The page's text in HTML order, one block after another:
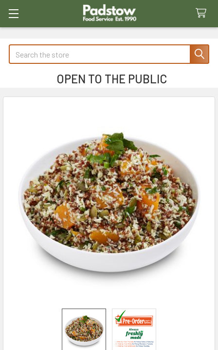
Search
OPEN TO THE PUBLIC